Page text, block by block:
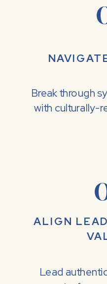
ALIGN
Break through
with culturally-
Lead